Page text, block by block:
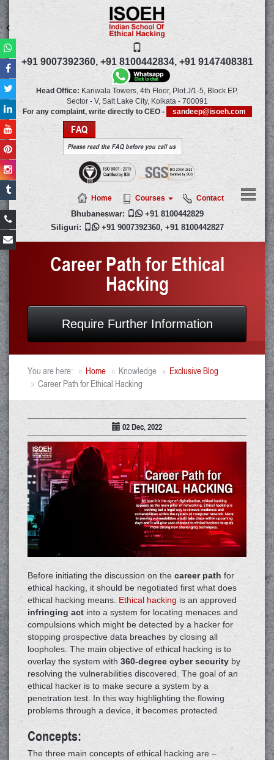
+91 9007392360, +91 8100442834, +91 9147408381
Head Office: Kariwala Towers, 4th Floor, Plot J/1-5, Block EP,
Sector - V, Salt Lake City, Kolkata- 700091
For any complaint, write directly to CEO -
sandeep@isoeh.com
FAQ
Please read the FAQ before you call us
Contact
Courses
Home
Bhubaneswar:  +91 8100442829
Siliguri:
 +91 9007392360, +91 8100442827
Career Path for Ethical
Hacking
Require Further Information
You are here: Home Knowledge
Exclusive Blog
Career Path for Ethical Hacking
02 Dec, 2022
Before initiating the discussion on the career path for
ethical hacking, it should be negotiated first what does
ethical hacking means. Ethical hacking is an approved
infringing act into a system for locating menaces and
compulsions which might be detected by a hacker for
stopping prospective data breaches by closing all
loopholes. The main objective of ethical hacking is to
overlay the system with 360-degree cyber security by
resolving the vulnerabilities discovered. The goal of an
ethical hacker is to make secure a system by a
penetration test. In this way highlighting the flowing
problems through a device, it becomes protected.
Concepts:
The three main concepts of ethical hacking are –